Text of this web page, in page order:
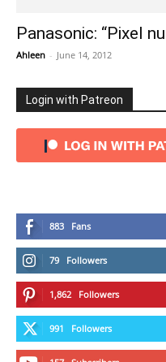
Panasonic: “Pixel
Ahleen - June 14, 2012
Login with Patreon
883 Fans
79 Followers
1,862 Followers
991 Followers